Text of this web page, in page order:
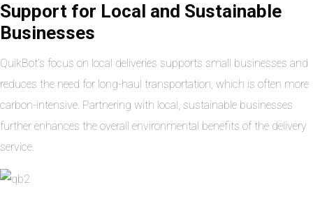
Support for Local and Sustainable
Businesses
QuikBot’s focus on local deliveries supports small businesses and
reduces the need for long-haul transportation, which is often more
carbon-intensive. Partnering with local, sustainable businesses
further enhances the overall environmental benefits of the delivery
service.